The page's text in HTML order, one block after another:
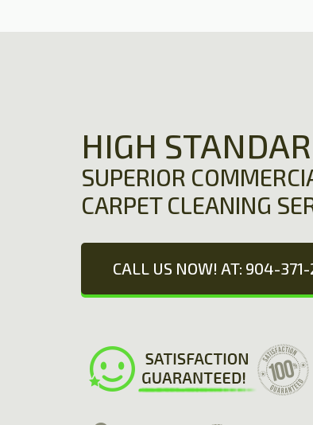
HIGH
SUPERIOR
CARPET CLEANING
CALL US NOW! AT: 904-